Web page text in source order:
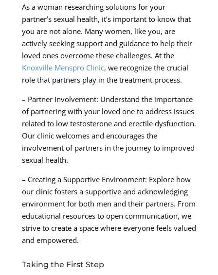
As a woman researching solutions for your
partner’s sexual health, it’s important to know that
you are not alone. Many women, like you, are
actively seeking support and guidance to help their
loved ones overcome these challenges. At the
Knoxville Menspro Clinic, we recognize the crucial
role that partners play in the treatment process.
– Partner Involvement: Understand the importance
of partnering with your loved one to address issues
related to low testosterone and erectile dysfunction.
Our clinic welcomes and encourages the
involvement of partners in the journey to improved
sexual health.
– Creating a Supportive Environment: Explore how
our clinic fosters a supportive and acknowledging
environment for both men and their partners. From
educational resources to open communication, we
strive to create a space where everyone feels valued
and empowered.
Taking the First Step